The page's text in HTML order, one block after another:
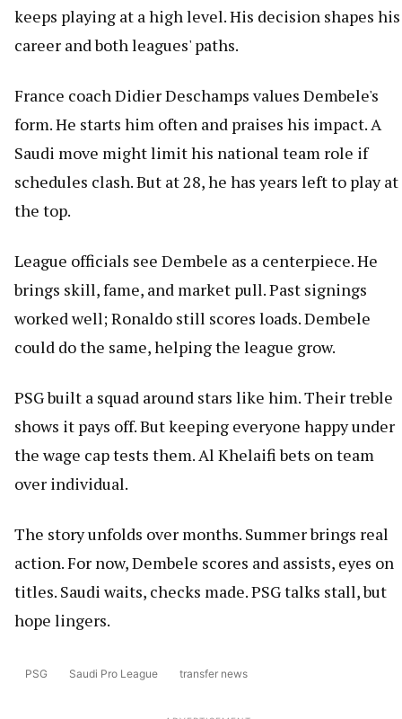
keeps playing at a high level. His decision shapes his
career and both leagues' paths.
France coach Didier Deschamps values Dembele's
form. He starts him often and praises his impact. A
Saudi move might limit his national team role if
schedules clash. But at 28, he has years left to play at
the top.
League officials see Dembele as a centerpiece. He
brings skill, fame, and market pull. Past signings
worked well; Ronaldo still scores loads. Dembele
could do the same, helping the league grow.
PSG built a squad around stars like him. Their treble
shows it pays off. But keeping everyone happy under
the wage cap tests them. Al Khelaifi bets on team
over individual.
The story unfolds over months. Summer brings real
action. For now, Dembele scores and assists, eyes on
titles. Saudi waits, checks made. PSG talks stall, but
hope lingers.
PSG Saudi Pro League transfer news